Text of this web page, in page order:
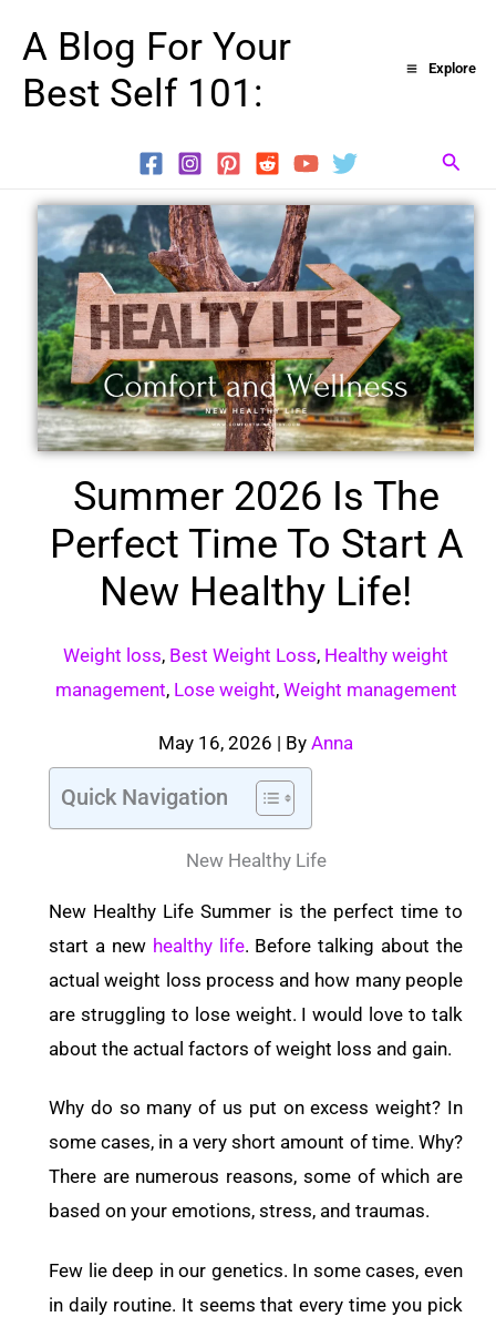
content
A Blog For Your
Best Self 101:
Explore
Summer 2026 Is The
Perfect Time To Start A
New Healthy Life!
Weight loss, Best Weight Loss, Healthy weight
management, Lose weight, Weight management
May 16, 2026 | By Anna
Quick Navigation
New Healthy Life
New Healthy Life Summer is the perfect time to
start a new healthy life. Before talking about the
actual weight loss process and how many people
are struggling to lose weight. I would love to talk
about the actual factors of weight loss and gain.
Why do so many of us put on excess weight? In
some cases, in a very short amount of time. Why?
There are numerous reasons, some of which are
based on your emotions, stress, and traumas.
Few lie deep in our genetics. In some cases, even
in daily routine. It seems that every time you pick